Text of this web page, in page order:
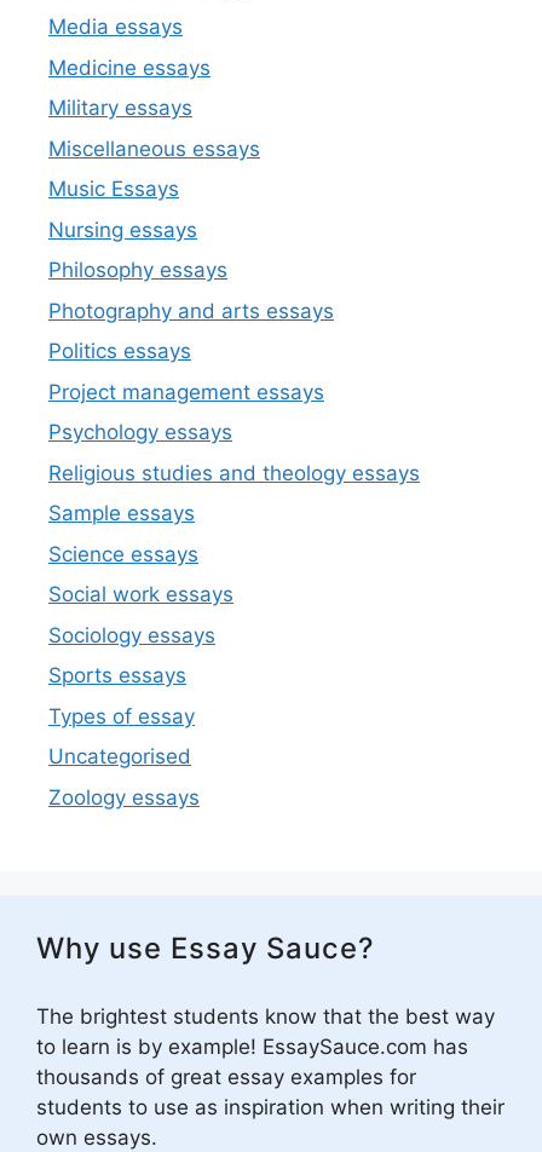
Media essays
Medicine essays
Military essays
Miscellaneous essays
Music Essays
Nursing essays
Philosophy essays
Photography and arts essays
Politics essays
Project management essays
Psychology essays
Religious studies and theology essays
Sample essays
Science essays
Social work essays
Sociology essays
Sports essays
Types of essay
Uncategorised
Zoology essays
Why use Essay Sauce?
The brightest students know that the best way
to learn is by example! EssaySauce.com has
thousands of great essay examples for
students to use as inspiration when writing their
own essays.